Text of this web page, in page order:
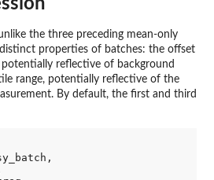
the three preceding mean-only
properties of batches: the offset
reflective of background
range, potentially reflective of the
By default, the first and third